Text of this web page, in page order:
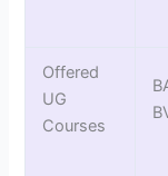
Offered
UG
Courses